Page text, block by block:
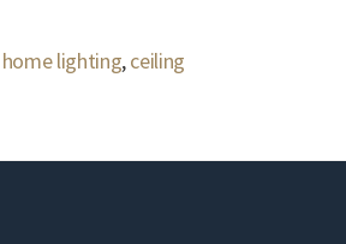
home lighting,ceiling